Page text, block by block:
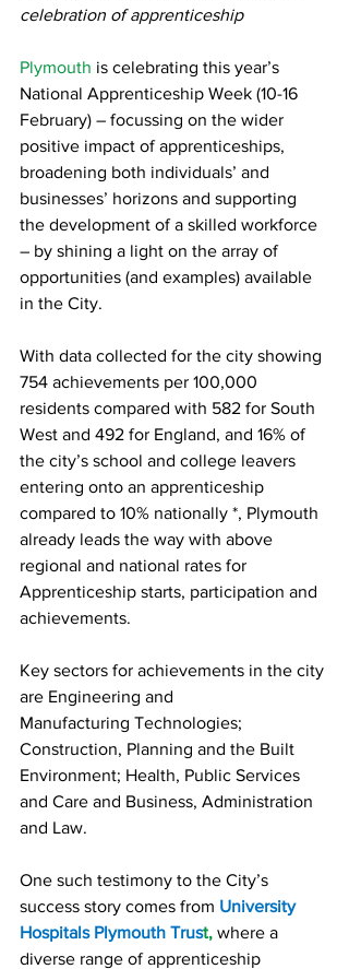
celebration of apprenticeship
Plymouth is celebrating this year’s
National Apprenticeship Week (10-16
February) – focussing on the wider
positive impact of apprenticeships,
broadening both individuals’ and
businesses’ horizons and supporting
the development of a skilled workforce
– by shining a light on the array of
opportunities (and examples) available
in the City.
With data collected for the city showing
754 achievements per 100,000
residents compared with 582 for South
West and 492 for England, and 16% of
the city’s school and college leavers
entering onto an apprenticeship
compared to 10% nationally *, Plymouth
already leads the way with above
regional and national rates for
Apprenticeship starts, participation and
achievements.
Key sectors for achievements in the city
are Engineering and
Manufacturing Technologies;
Construction, Planning and the Built
Environment; Health, Public Services
and Care and Business, Administration
and Law.
One such testimony to the City’s
success story comes from University
Hospitals Plymouth Trust, where a
diverse range of apprenticeship